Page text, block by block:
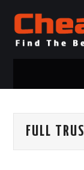
.NET MVC
FULL